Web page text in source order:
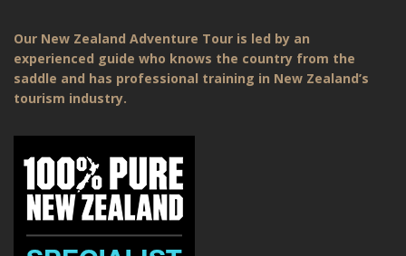
Our New Zealand Adventure Tour is led by an
experienced guide who knows the country from the
saddle and has professional training in New Zealand’s
tourism industry.